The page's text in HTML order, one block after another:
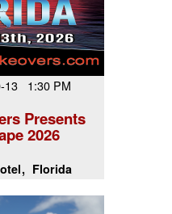
13 1:30 PM
Presents
2026
Florida